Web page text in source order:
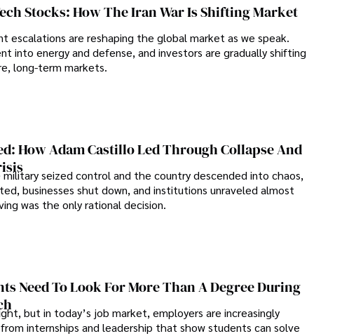
Stocks: How The Iran War Is Shifting Market
escalations are reshaping the global market as we speak.
into energy and defense, and investors are gradually shifting
long-term markets.
How Adam Castillo Led Through Collapse And
seized control and the country descended into chaos,
businesses shut down, and institutions unraveled almost
was the only rational decision.
Need To Look For More Than A Degree During
but in today’s job market, employers are increasingly
internships and leadership that show students can solve